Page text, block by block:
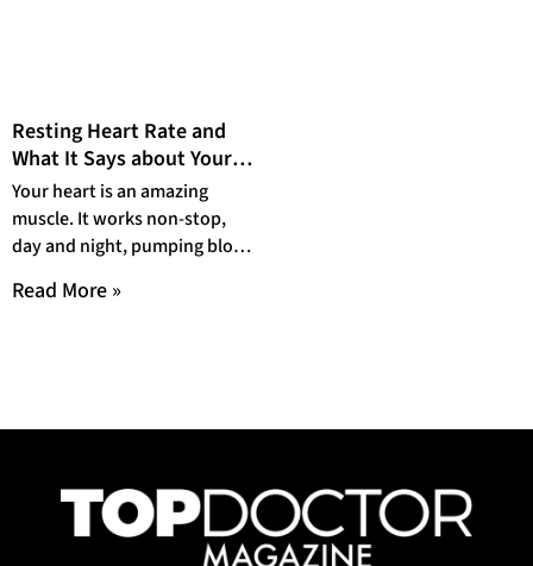
Resting Heart Rate and
What It Says about Your
Health
Your heart is an amazing
muscle. It works non-stop,
day and night, pumping blood
Read More »